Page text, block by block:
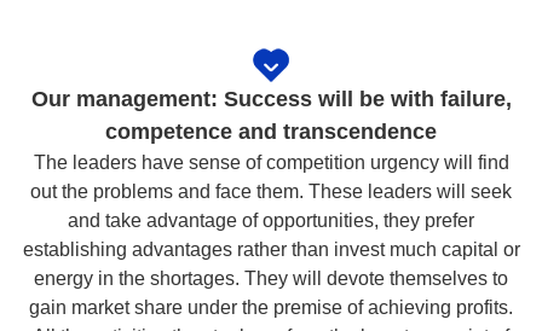
Our management: Success will be with failure,
competence and transcendence
The leaders have sense of competition urgency will find
out the problems and face them. These leaders will seek
and take advantage of opportunities, they prefer
establishing advantages rather than invest much capital or
energy in the shortages. They will devote themselves to
gain market share under the premise of achieving profits.